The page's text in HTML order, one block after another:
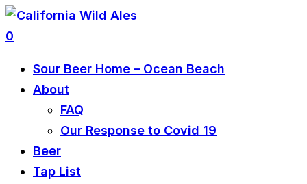
0
Sour Beer Home – Ocean Beach
About
FAQ
Our Response to Covid 19
Beer
Tap List